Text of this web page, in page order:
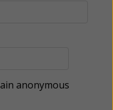
anonymous